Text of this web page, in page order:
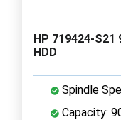
HP 719424-S21
HDD
Spindle
Capacity: